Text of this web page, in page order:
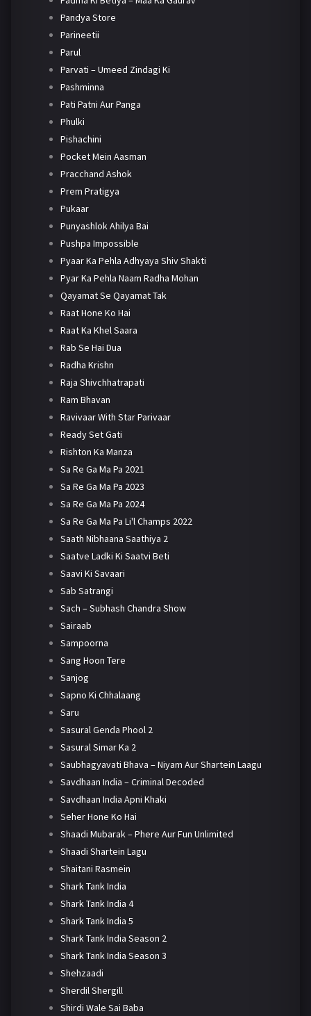
Pandya Store
Parineetii
Parul
Parvati – Umeed Zindagi Ki
Pashminna
Pati Patni Aur Panga
Phulki
Pishachini
Pocket Mein Aasman
Pracchand Ashok
Prem Pratigya
Pukaar
Punyashlok Ahilya Bai
Pushpa Impossible
Pyaar Ka Pehla Adhyaya Shiv Shakti
Pyar Ka Pehla Naam Radha Mohan
Qayamat Se Qayamat Tak
Raat Hone Ko Hai
Raat Ka Khel Saara
Rab Se Hai Dua
Radha Krishn
Raja Shivchhatrapati
Ram Bhavan
Ravivaar With Star Parivaar
Ready Set Gati
Rishton Ka Manza
Sa Re Ga Ma Pa 2021
Sa Re Ga Ma Pa 2023
Sa Re Ga Ma Pa 2024
Sa Re Ga Ma Pa Li'l Champs 2022
Saath Nibhaana Saathiya 2
Saatve Ladki Ki Saatvi Beti
Saavi Ki Savaari
Sab Satrangi
Sach – Subhash Chandra Show
Sairaab
Sampoorna
Sang Hoon Tere
Sanjog
Sapno Ki Chhalaang
Saru
Sasural Genda Phool 2
Sasural Simar Ka 2
Saubhagyavati Bhava – Niyam Aur Shartein Laagu
Savdhaan India – Criminal Decoded
Savdhaan India Apni Khaki
Seher Hone Ko Hai
Shaadi Mubarak – Phere Aur Fun Unlimited
Shaadi Shartein Lagu
Shaitani Rasmein
Shark Tank India
Shark Tank India 4
Shark Tank India 5
Shark Tank India Season 2
Shark Tank India Season 3
Shehzaadi
Sherdil Shergill
Shirdi Wale Sai Baba